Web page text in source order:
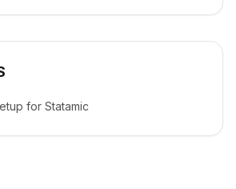
for Statamic